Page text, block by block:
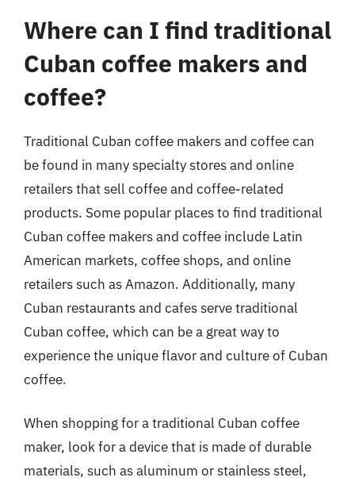
Where can I find traditional
Cuban coffee makers and
coffee?
Traditional Cuban coffee makers and coffee can
be found in many specialty stores and online
retailers that sell coffee and coffee-related
products. Some popular places to find traditional
Cuban coffee makers and coffee include Latin
American markets, coffee shops, and online
retailers such as Amazon. Additionally, many
Cuban restaurants and cafes serve traditional
Cuban coffee, which can be a great way to
experience the unique flavor and culture of Cuban
coffee.
When shopping for a traditional Cuban coffee
maker, look for a device that is made of durable
materials, such as aluminum or stainless steel,